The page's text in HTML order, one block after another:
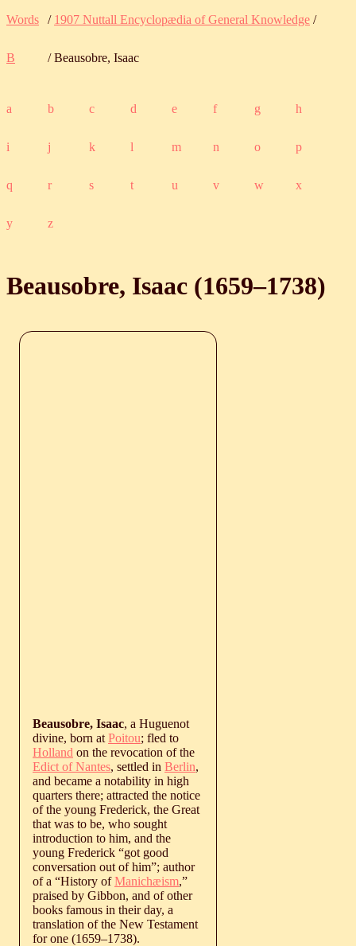
Words / 1907 Nuttall Encyclopædia of General Knowledge /
B / Beausobre, Isaac
a b c d e f g h
i j k l m n o p
q r s t u v w x
y z
Beausobre, Isaac (1659‒1738)
Beausobre, Isaac, a Huguenot
divine, born at Poitou; fled to
Holland on the revocation of the
Edict of Nantes, settled in Berlin,
and became a notability in high
quarters there; attracted the notice
of the young Frederick, the Great
that was to be, who sought
introduction to him, and the
young Frederick “got good
conversation out of him”; author
of a “History ofManichæism,”
praised by Gibbon, and of other
books famous in their day, a
translation of the New Testament
for one (1659‒1738).